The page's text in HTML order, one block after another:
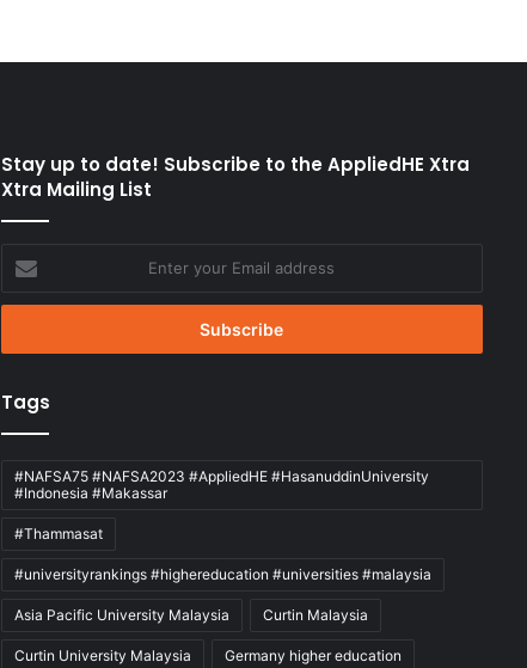
Stay up to date! Subscribe to the AppliedHE Xtra
Xtra Mailing List
your
Email
Tags
#NAFSA75 #NAFSA2023 #AppliedHE #HasanuddinUniversity
#Indonesia #Makassar
#Thammasat
#universityrankings #highereducation #universities #malaysia
Asia Pacific University Malaysia Curtin Malaysia
Curtin University Malaysia Germany higher education